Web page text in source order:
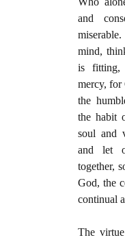
and
mind,
is fitting,
mercy, for
the
the habit
soul and
and let
together,
God, the
continual
The